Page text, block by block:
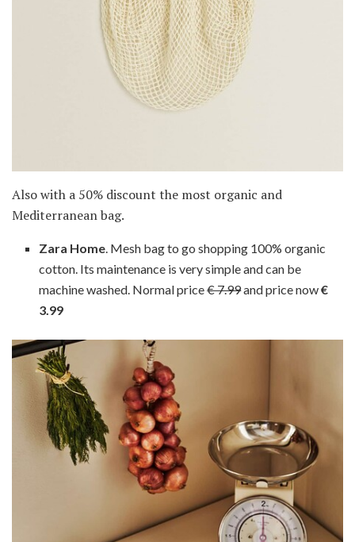
Also with a 50% discount the most organic and
Mediterranean bag.
Zara Home . Mesh bag to go shopping 100% organic
cotton. Its maintenance is very simple and can be
machine washed. Normal price€ 7.99and price now€
3.99